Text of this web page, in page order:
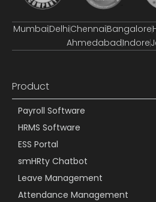
MumbaiDelhiChennaiBangalore
AhmedabadIndore
Product
Payroll Software
HRMS Software
ESS Portal
smHRty Chatbot
Leave Management
Attendance Management